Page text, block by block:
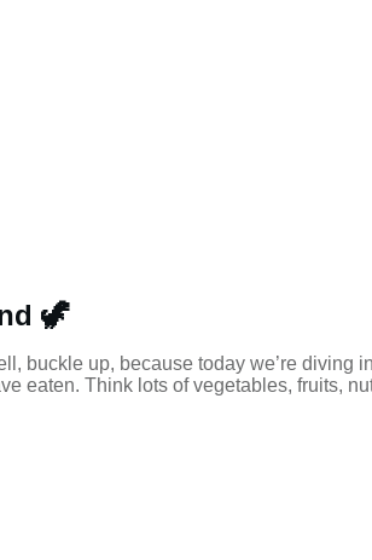
🦖
buckle up, because today we’re diving
eaten. Think lots of vegetables, fruits,